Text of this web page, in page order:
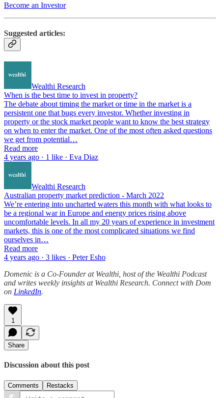
Become an Investor
Suggested articles:
Wealthi Research
When is the best time to invest in property?
The debate about timing the market or time in the market is a
persistent one that bugs every investor. Whether investing in
property or the stock market people want to know the best strategy
on when to enter the market. One of the most often asked questions
we get from potential…
Read more
4 years ago · 1 like · Eva Diaz
Wealthi Research
Australian property market prediction - March 2022
We’re entering into uncharted waters this month with what looks to
be a regional war in Europe and energy prices rising above
uncomfortable levels. In all my 20 years of experience in investment
markets, this is one of the most complicated situations we find
ourselves in…
Read more
4 years ago · 3 likes · Peter Esho
Domenic is a Co-Founder at Wealthi, host of the Wealthi Podcast
and writes weekly insights at Wealthi Research. Connect with Dom
on LinkedIn.
1
Share
Discussion about this post
Comments Restacks